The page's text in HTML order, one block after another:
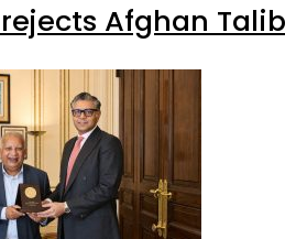
Afghan